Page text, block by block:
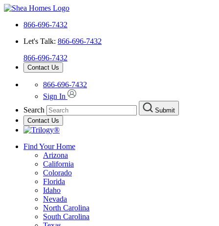
866-696-7432
Let's Talk: 866-696-7432
866-696-7432
Contact Us
866-696-7432
Sign In
Search
Submit
Contact Us
Find Your Home
Arizona
California
Colorado
Florida
Idaho
Nevada
North Carolina
South Carolina